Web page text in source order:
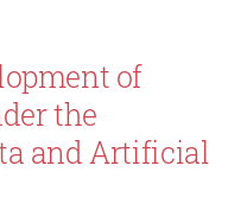
of
the
and Artificial